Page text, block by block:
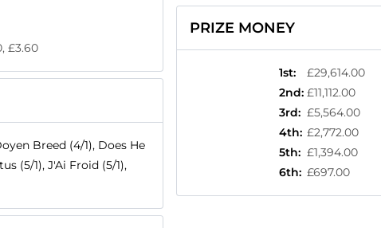
£3.60
Breed (4/1), Does He
(5/1), J'Ai Froid (5/1),
PRIZE MONEY
1st:
£29,614.00
2nd: £11,112.00
3rd: £5,564.00
4th: £2,772.00
5th: £1,394.00
6th: £697.00